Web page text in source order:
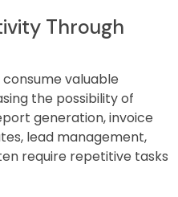
Through
valuable
the possibility of
generation, invoice
lead management,
require repetitive tasks